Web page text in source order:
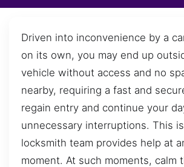
Driven into inconvenience by a
on its own, you may end up
vehicle without access and no
nearby, requiring a fast and
regain entry and continue your
unnecessary interruptions. This
locksmith team provides help at
moment. At such moments, calm